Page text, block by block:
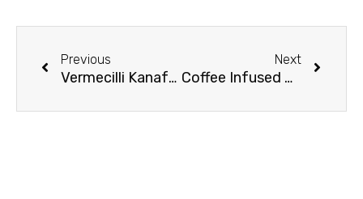
Previous
Vermecilli Kanafeh
Next
Coffee Infused Chocolate Custard Topping